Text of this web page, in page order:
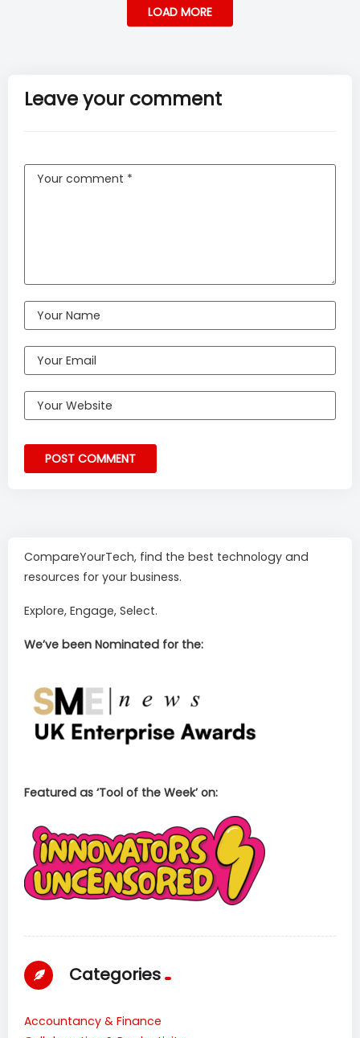
LOAD MORE
Leave your comment
CompareYourTech, find the best technology and
resources for your business.
Explore, Engage, Select.
We’ve been Nominated for the:
Featured as ‘Tool of the Week’ on:
Categories
Accountancy & Finance